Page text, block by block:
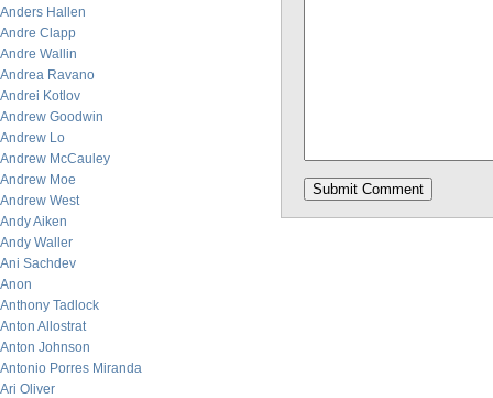
Anders Hallen
Andre Clapp
Andre Wallin
Andrea Ravano
Andrei Kotlov
Andrew Goodwin
Andrew Lo
Andrew McCauley
Andrew Moe
Andrew West
Andy Aiken
Andy Waller
Ani Sachdev
Anon
Anthony Tadlock
Anton Allostrat
Anton Johnson
Antonio Porres Miranda
Ari Oliver